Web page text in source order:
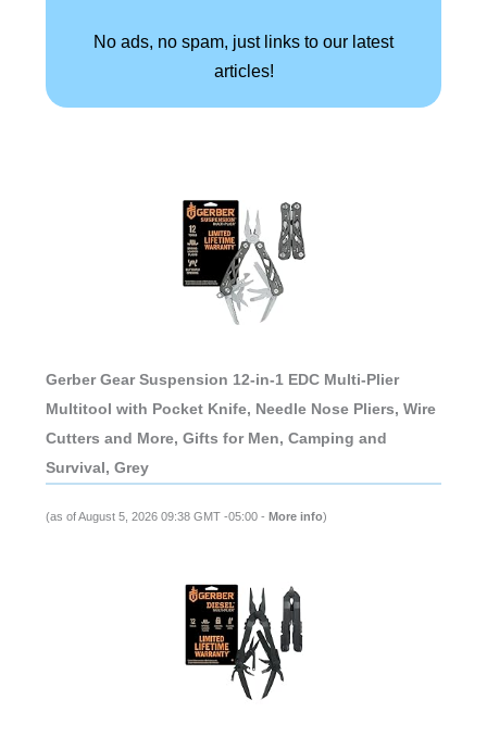
No ads, no spam, just links to our latest
articles!
Gerber Gear Suspension 12-in-1 EDC Multi-Plier
Multitool with Pocket Knife, Needle Nose Pliers, Wire
Cutters and More, Gifts for Men, Camping and
Survival, Grey
(as of August 5, 2026 09:38 GMT -05:00 - More info)